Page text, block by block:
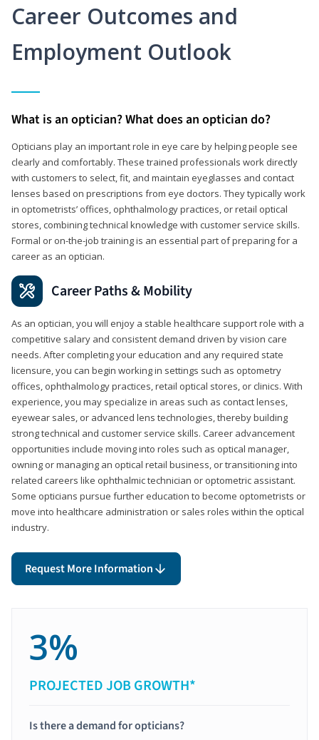
Career Outcomes and
Employment Outlook
What is an optician? What does an optician do?
Opticians play an important role in eye care by helping people see
clearly and comfortably. These trained professionals work directly
with customers to select, fit, and maintain eyeglasses and contact
lenses based on prescriptions from eye doctors. They typically work
in optometrists’ offices, ophthalmology practices, or retail optical
stores, combining technical knowledge with customer service skills.
Formal or on-the-job training is an essential part of preparing for a
career as an optician.
Career Paths & Mobility
As an optician, you will enjoy a stable healthcare support role with a
competitive salary and consistent demand driven by vision care
needs. After completing your education and any required state
licensure, you can begin working in settings such as optometry
offices, ophthalmology practices, retail optical stores, or clinics. With
experience, you may specialize in areas such as contact lenses,
eyewear sales, or advanced lens technologies, thereby building
strong technical and customer service skills. Career advancement
opportunities include moving into roles such as optical manager,
owning or managing an optical retail business, or transitioning into
related careers like ophthalmic technician or optometric assistant.
Some opticians pursue further education to become optometrists or
move into healthcare administration or sales roles within the optical
industry.
Request More Information
3%
PROJECTED JOB GROWTH*
Is there a demand for opticians?